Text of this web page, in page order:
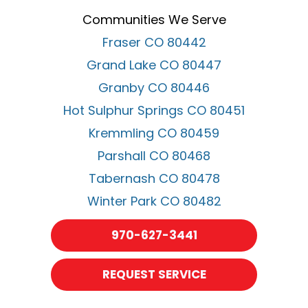
Communities We Serve
Fraser CO 80442
Grand Lake CO 80447
Granby CO 80446
Hot Sulphur Springs CO 80451
Kremmling CO 80459
Parshall CO 80468
Tabernash CO 80478
Winter Park CO 80482
970-627-3441
REQUEST SERVICE